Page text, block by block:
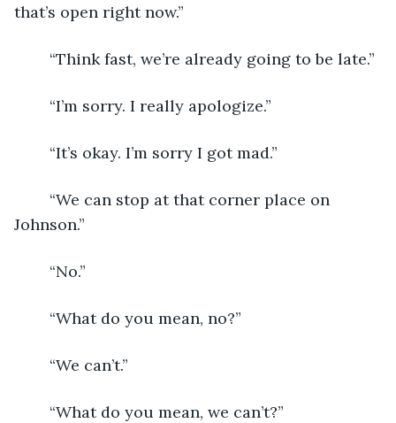
that’s open right now.”
	“Think fast, we’re already going to be late.”
	“I’m sorry. I really apologize.”
	“It’s okay. I’m sorry I got mad.”
Johnson.”
	“No.”
	“What do you mean, no?”
	“We can’t.”
	“What do you mean, we can’t?”